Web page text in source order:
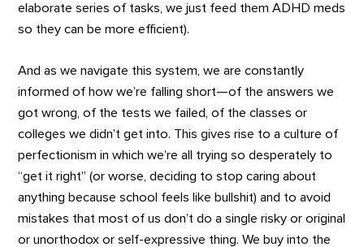
elaborate series of tasks, we just feed them ADHD meds
so they can be more efficient).
And as we navigate this system, we are constantly
informed of how we’re falling short—of the answers we
got wrong, of the tests we failed, of the classes or
colleges we didn’t get into. This gives rise to a culture of
perfectionism in which we’re all trying so desperately to
“get it right” (or worse, deciding to stop caring about
anything because school feels like bullshit) and to avoid
mistakes that most of us don’t do a single risky or original
or unorthodox or self-expressive thing. We buy into the